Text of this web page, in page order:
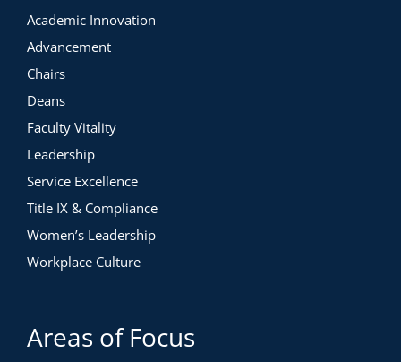
Academic Innovation
Advancement
Chairs
Deans
Faculty Vitality
Leadership
Service Excellence
Title IX & Compliance
Women’s Leadership
Workplace Culture
Areas of Focus